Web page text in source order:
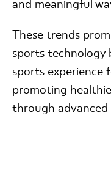
and meaningful
These trends
sports technology
sports experience
promoting
through